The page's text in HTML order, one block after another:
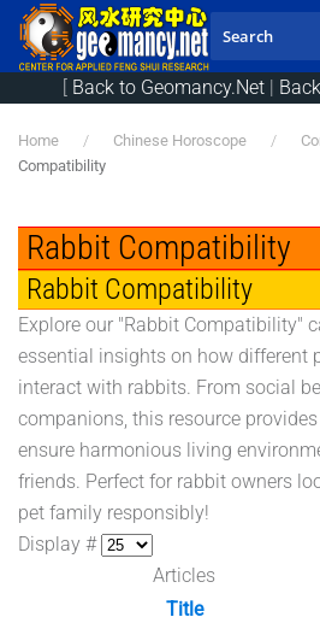
Skip to main content
[ Back to Geomancy.Net |
Home Chinese Horoscope
Compatibility
Rabbit Compatibility
Rabbit Compatibility
Explore our "Rabbit Compatibility"
essential insights on how different
interact with rabbits. From social
companions, this resource
ensure harmonious living
friends. Perfect for rabbit owners
pet family responsibly!
Display #
Articles
Title